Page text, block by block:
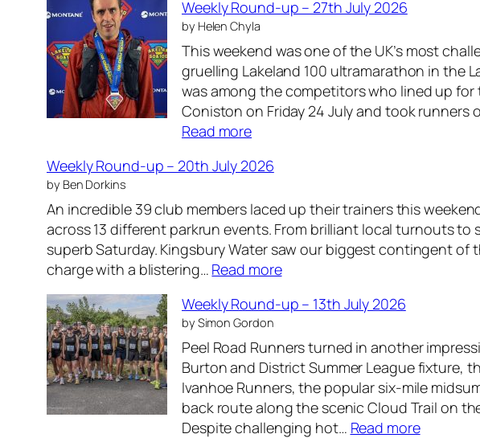
Weekly Round-up – 27th July 2026
by Helen Chyla
This weekend was one of the UK’s most
gruelling Lakeland 100 ultramarathon in the
was among the competitors who lined up
Coniston on Friday 24 July and took runners
Read more:
e
k
l
y
R
u
n
d
-
u
p
–
Weekly Round-up – 20th July 2026
by Ben Dorkins
An incredible 39 club members laced up their trainers this
across 13 different parkrun events. From brilliant local turnouts to
superb Saturday. Kingsbury Water saw our biggest contingent of
charge with a blistering… Read more:
e
k
l
y
R
o
Weekly Round-up – 13th July 2026
by Simon Gordon
Peel Road Runners turned in another
Burton and District Summer League fixture,
Ivanhoe Runners, the popular six-mile
back route along the scenic Cloud Trail on
Despite challenging hot… Read more: